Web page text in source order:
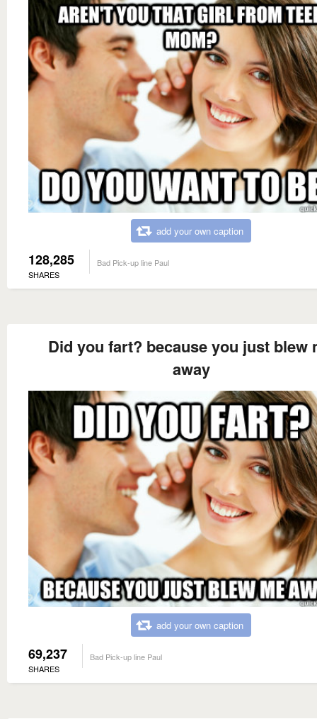
add your own caption
128,285
SHARES
Bad Pick-up line Paul
Did you fart? because you just blew
away
add your own caption
69,237
SHARES
Bad Pick-up line Paul